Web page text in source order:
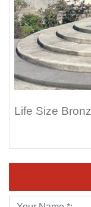
Life Size